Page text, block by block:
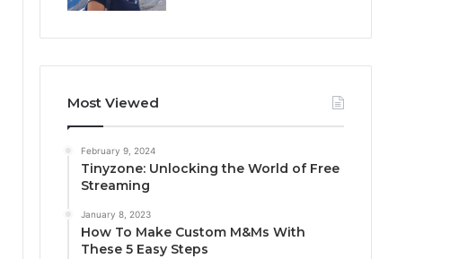
Most Viewed
February 9, 2024
Tinyzone: Unlocking the World of Free
Streaming
January 8, 2023
How To Make Custom M&Ms With
These 5 Easy Steps